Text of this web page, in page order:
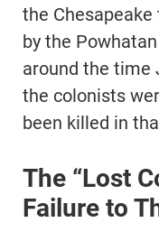
the
by the
around the time
the colonists
been killed in
The “Lost
Failure to